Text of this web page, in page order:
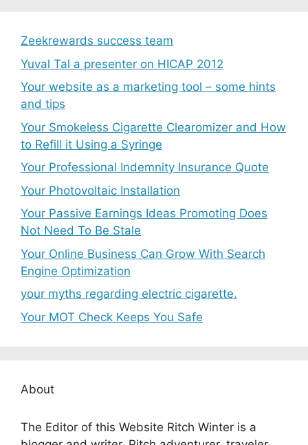
Zeekrewards success team
Yuval Tal a presenter on HICAP 2012
Your website as a marketing tool – some hints
and tips
Your Smokeless Cigarette Clearomizer and How
to Refill it Using a Syringe
Your Professional Indemnity Insurance Quote
Your Photovoltaic Installation
Your Passive Earnings Ideas Promoting Does
Not Need To Be Stale
Your Online Business Can Grow With Search
Engine Optimization
your myths regarding electric cigarette.
Your MOT Check Keeps You Safe
About
The Editor of this Website Ritch Winter is a